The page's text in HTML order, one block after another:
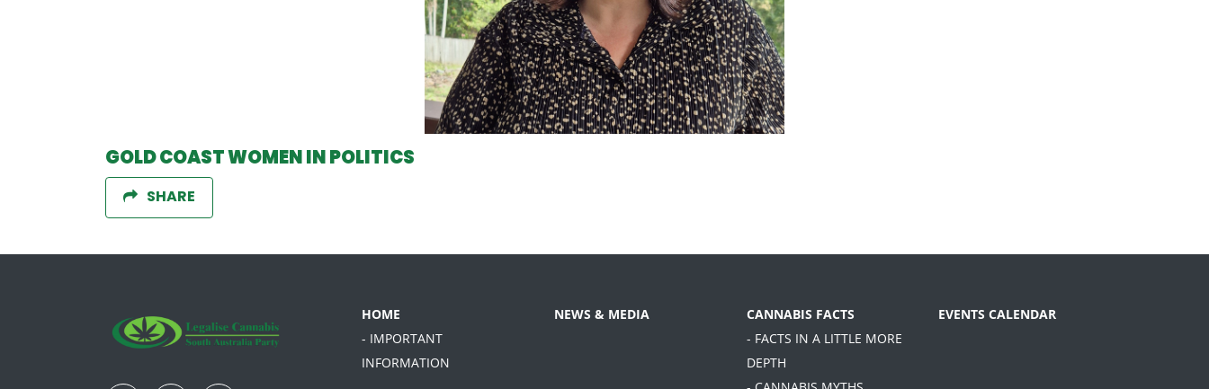
GOLD COAST WOMEN IN POLITICS
SHARE
HOME
- IMPORTANT
INFORMATION
NEWS & MEDIA
CANNABIS FACTS
- FACTS IN A LITTLE MORE
DEPTH
EVENTS CALENDAR